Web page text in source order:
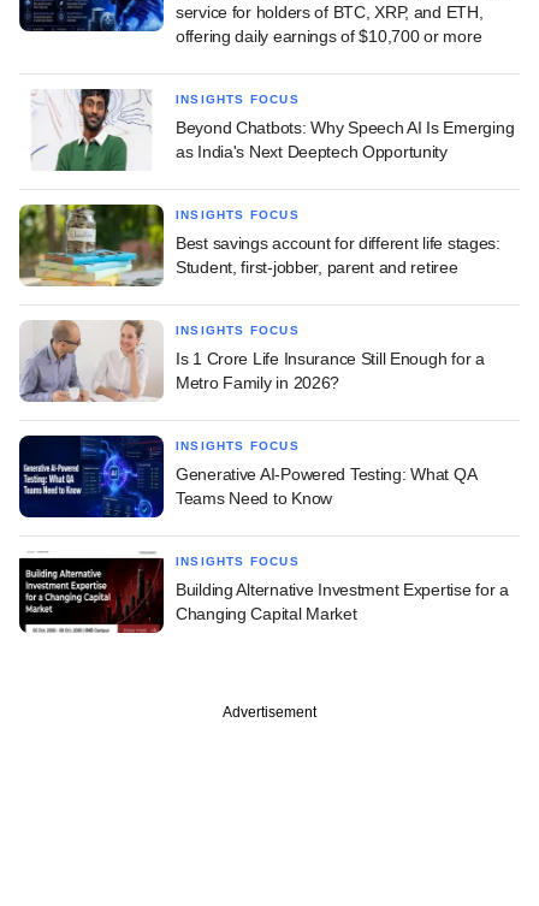
service for holders of BTC, XRP, and ETH,
offering daily earnings of $10,700 or more
INSIGHTS FOCUS
Beyond Chatbots: Why Speech AI Is Emerging
as India's Next Deeptech Opportunity
INSIGHTS FOCUS
Best savings account for different life stages:
Student, first-jobber, parent and retiree
INSIGHTS FOCUS
Is 1 Crore Life Insurance Still Enough for a
Metro Family in 2026?
INSIGHTS FOCUS
Generative AI-Powered Testing: What QA
Teams Need to Know
INSIGHTS FOCUS
Building Alternative Investment Expertise for a
Changing Capital Market
Advertisement